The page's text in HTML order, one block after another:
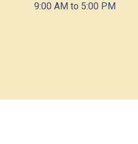
9:00 AM to 5:00 PM